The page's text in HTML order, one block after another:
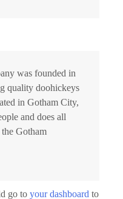
was founded in
quality doohickeys
in Gotham City,
and does all
Gotham
go to your dashboard to